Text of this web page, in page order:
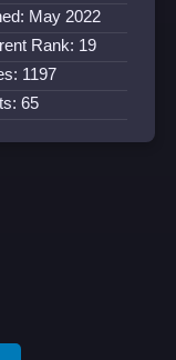
May 2022
Rank: 19
1197
65